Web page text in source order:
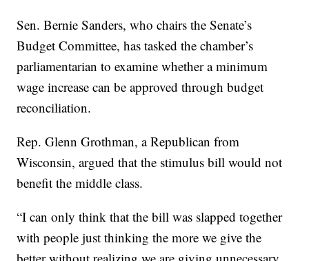
Sen. Bernie Sanders, who chairs the Senate’s
Budget Committee, has tasked the chamber’s
parliamentarian to examine whether a minimum
wage increase can be approved through budget
reconciliation.
Rep. Glenn Grothman, a Republican from
Wisconsin, argued that the stimulus bill would not
benefit the middle class.
“I can only think that the bill was slapped together
with people just thinking the more we give the